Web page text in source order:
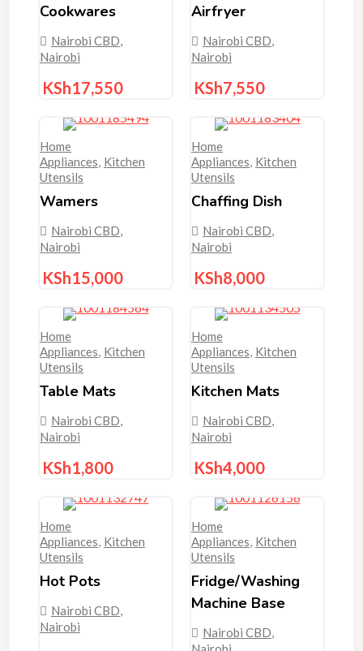
Cookwares
Nairobi CBD,
Nairobi
KSh17,550
Airfryer
Nairobi CBD,
Nairobi
KSh7,550
Home
Appliances, Kitchen
Utensils
Wamers
Nairobi CBD,
Nairobi
KSh15,000
Home
Appliances, Kitchen
Utensils
Chaffing Dish
Nairobi CBD,
Nairobi
KSh8,000
Home
Appliances, Kitchen
Utensils
Table Mats
Nairobi CBD,
Nairobi
KSh1,800
Home
Appliances, Kitchen
Utensils
Kitchen Mats
Nairobi CBD,
Nairobi
KSh4,000
Home
Appliances, Kitchen
Utensils
Hot Pots
Nairobi CBD,
Nairobi
Home
Appliances, Kitchen
Utensils
Fridge/washing
Machine Base
Nairobi CBD,